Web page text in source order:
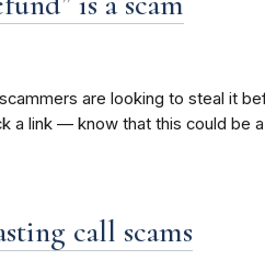
are looking to steal it
a link — know that this could be
call scams